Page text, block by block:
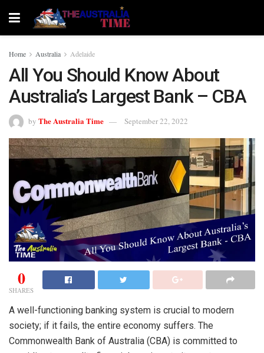
Home Australia Adelaide
All You Should Know About
Australia’s Largest Bank – CBA
by The Australia Time September 22, 2022
0
SHARES
A well-functioning banking system is crucial to modern
society; if it fails, the entire economy suffers. The
Commonwealth Bank of Australia (CBA) is committed to